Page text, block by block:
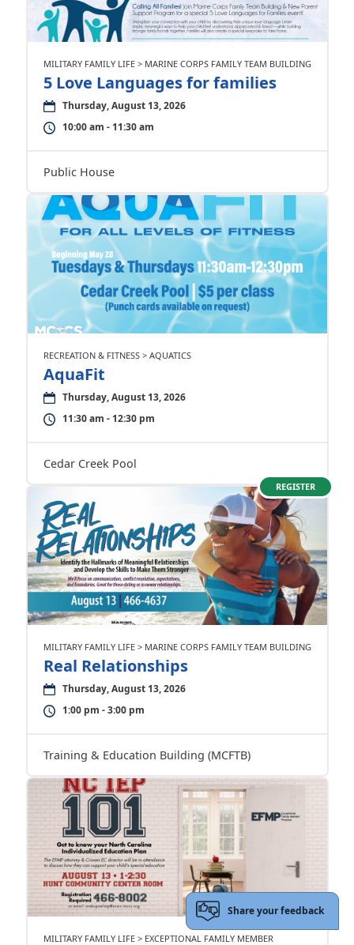
MILITARY FAMILY LIFE > MARINE CORPS FAMILY TEAM BUILDING
5 Love Languages for families
Thursday, August 13, 2026
10:00 am - 11:30 am
Public House
RECREATION & FITNESS > AQUATICS
AquaFit
Thursday, August 13, 2026
11:30 am - 12:30 pm
Cedar Creek Pool
REGISTER
MILITARY FAMILY LIFE > MARINE CORPS FAMILY TEAM BUILDING
Real Relationships
Thursday, August 13, 2026
1:00 pm - 3:00 pm
Training & Education Building (MCFTB)
MILITARY FAMILY LIFE > EXCEPTIONAL FAMILY MEMBER
Share your feedback